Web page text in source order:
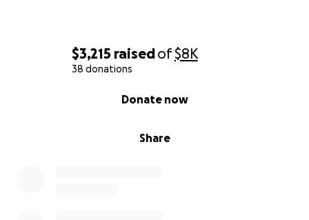
$3,215 raisedof$8K
38 donations
Share
Donate now